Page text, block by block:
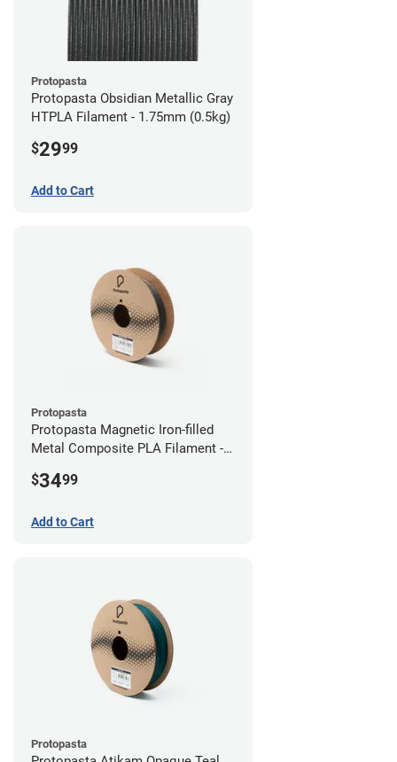
Protopasta
Protopasta Obsidian Metallic Gray
HTPLA Filament - 1.75mm (0.5kg)
$2999
Add to Cart
Protopasta
Protopasta Magnetic Iron-filled
Metal Composite PLA Filament -
$3499
Add to Cart
Protopasta